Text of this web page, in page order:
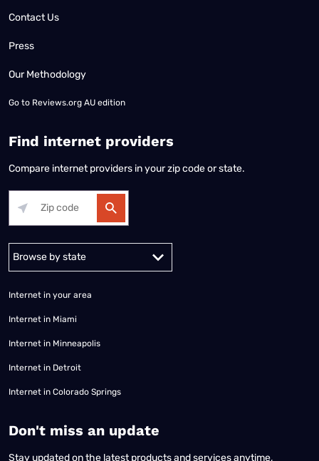
Contact Us
Press
Our Methodology
Go to Reviews.org AU edition
Find internet providers
Compare internet providers in your zip code or state.
Alabama Alaska
Internet in your area
Internet in Miami
Internet in Minneapolis
Internet in Detroit
Internet in Colorado Springs
​Don't miss an update
Stay updated on the latest products and services anytime,